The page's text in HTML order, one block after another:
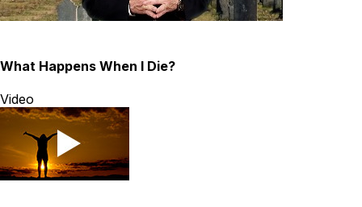
What Happens When I Die?
Video